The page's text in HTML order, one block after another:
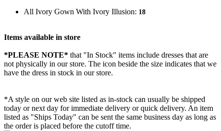
All Ivory Gown With Ivory Illusion: 18
Items available in store
*PLEASE NOTE* that "In Stock" items include dresses that are
not physically in our store. The icon beside the size indicates that we
have the dress in stock in our store.
*A style on our web site listed as in-stock can usually be shipped
today or next day for immediate delivery or quick delivery. An item
listed as "Ships Today" can be sent the same business day as long as
the order is placed before the cutoff time.